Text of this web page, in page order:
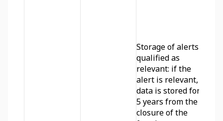
Storage of alerts
qualified as
relevant: if the
alert is relevant,
data is stored for
5 years from the
closure of the